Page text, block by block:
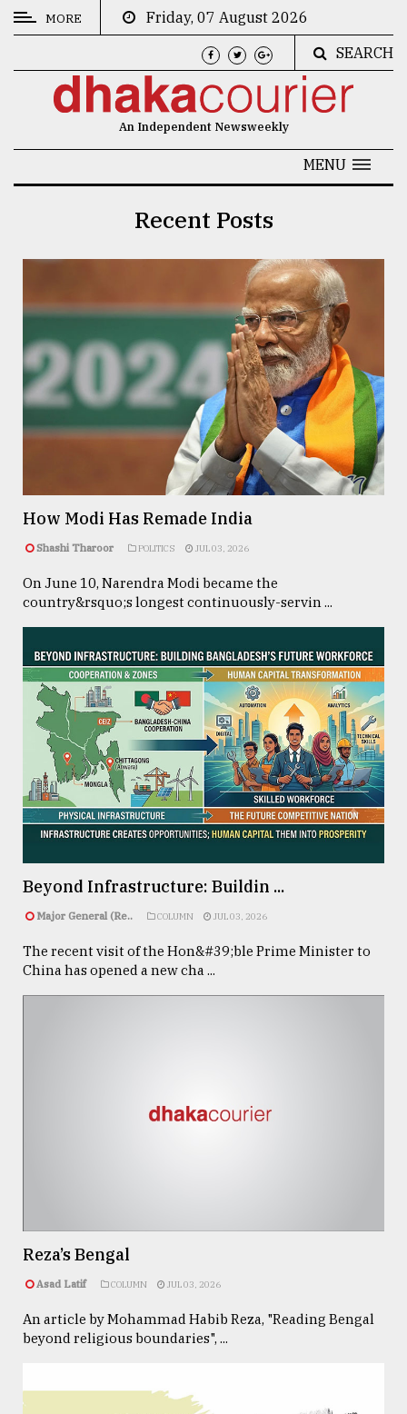
CATEGORIES
Nature
Human
Interest
TRENDING
Users
of
prepaid
meters
dilemma:
mu
..
Sylhet
the
Khulna
August
2018
Tragedy
Triumph
2018
MORE
Friday, 07 August 2026
SEARCH
An Independent Newsweekly
MENU
Recent Posts
How Modi Has Remade India
Shashi Tharoor POLITICS JUL 03, 2026
On June 10, Narendra Modi became the
country&rsquo;s longest continuously-servin ...
Beyond Infrastructure: Buildin ...
Major General (Re.. COLUMN JUL 03, 2026
The recent visit of the Hon&#39;ble Prime Minister to
China has opened a new cha ...
Reza’s Bengal
Asad Latif COLUMN JUL 03, 2026
An article by Mohammad Habib Reza, "Reading Bengal
beyond religious boundaries", ...